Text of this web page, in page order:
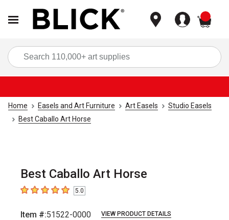
Home Easels and Art Furniture Art Easels
Studio Easels
Best Caballo Art Horse
Best Caballo Art Horse
5out of 5 stars5.0
Item #:51522-0000 VIEW PRODUCT DETAILS